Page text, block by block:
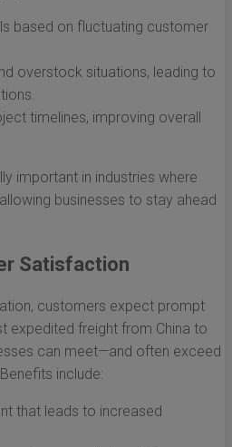
based on fluctuating customer
overstock situations, leading to
timelines, improving overall
important in industries where
businesses to stay ahead
Satisfaction
customers expect prompt
expedited freight from China to
can meet—and often exceed
include:
that leads to increased